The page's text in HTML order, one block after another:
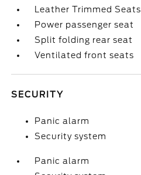
Leather Trimmed Seats
Power passenger seat
Split folding rear seat
Ventilated front seats
SECURITY
Panic alarm
Security system
Panic alarm